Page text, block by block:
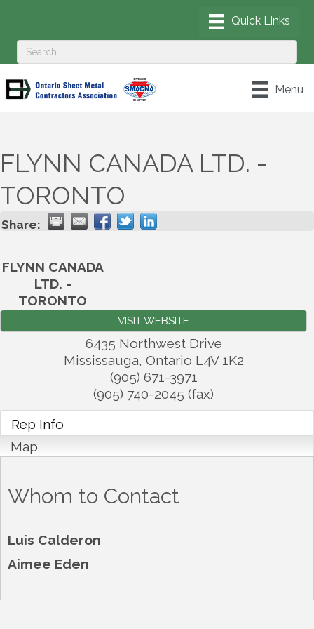
Menu
FLYNN CANADA LTD. -
TORONTO
Share:
FLYNN CANADA
LTD. -
TORONTO
VISIT WEBSITE
6435 Northwest Drive
Mississauga, Ontario L4V 1K2
(905) 671-3971
(905) 740-2045 (fax)
Rep Info
Map
Whom to Contact
Luis Calderon
Aimee Eden